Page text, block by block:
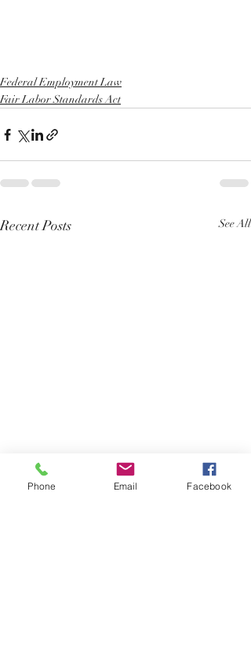
Federal Employment Law
Fair Labor Standards Act
Recent Posts See All
Phone Email Facebook